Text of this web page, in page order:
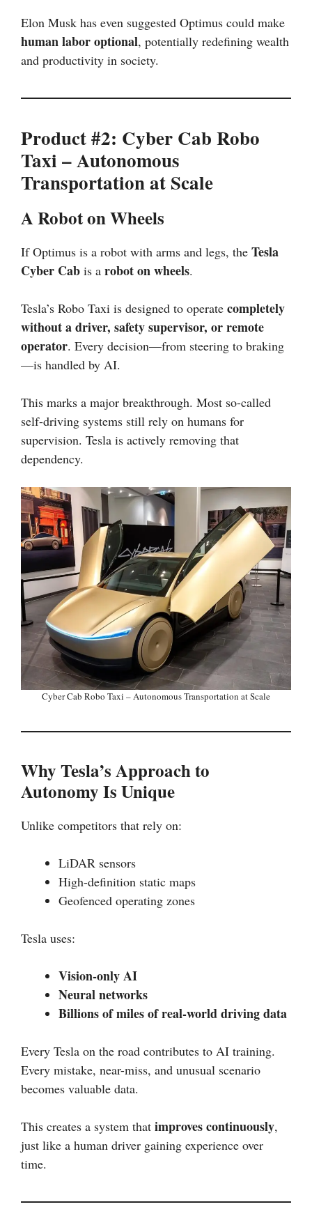
Elon Musk has even suggested Optimus could make
human labor optional, potentially redefining wealth
and productivity in society.
Product #2: Cyber Cab Robo
Taxi – Autonomous
Transportation at Scale
A Robot on Wheels
If Optimus is a robot with arms and legs, the Tesla
Cyber Cab is a robot on wheels.
Tesla’s Robo Taxi is designed to operate completely
without a driver, safety supervisor, or remote
operator. Every decision—from steering to braking
—is handled by AI.
This marks a major breakthrough. Most so-called
self-driving systems still rely on humans for
supervision. Tesla is actively removing that
dependency.
Cyber Cab Robo Taxi – Autonomous Transportation at Scale
Why Tesla’s Approach to
Autonomy Is Unique
Unlike competitors that rely on:
LiDAR sensors
High-definition static maps
Geofenced operating zones
Tesla uses:
Vision-only AI
Neural networks
Billions of miles of real-world driving data
Every Tesla on the road contributes to AI training.
Every mistake, near-miss, and unusual scenario
becomes valuable data.
This creates a system that improves continuously,
just like a human driver gaining experience over
time.